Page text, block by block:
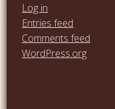
Log in
Entries feed
Comments feed
WordPress.org